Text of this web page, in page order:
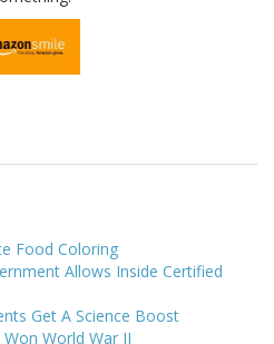
Food Coloring
Allows Inside Certified
Get A Science Boost
World War II